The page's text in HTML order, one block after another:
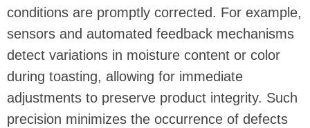
conditions are promptly corrected. For example,
sensors and automated feedback mechanisms
detect variations in moisture content or color
during toasting, allowing for immediate
adjustments to preserve product integrity. Such
precision minimizes the occurrence of defects